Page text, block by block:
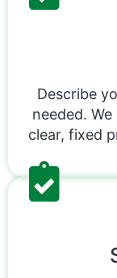
Describe
needed.
clear, fixed